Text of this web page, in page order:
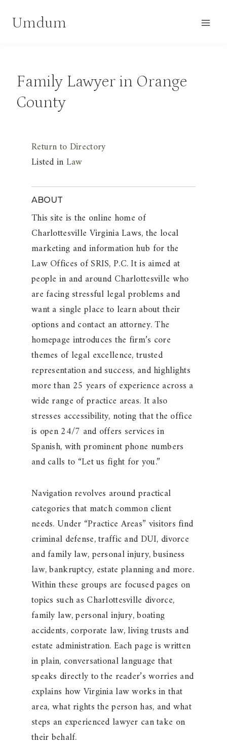
Umdum
Family Lawyer in Orange
County
Return to Directory
Listed inLaw
ABOUT
This site is the online home of
Charlottesville Virginia Laws, the local
marketing and information hub for the
Law Offices of SRIS, P.C. It is aimed at
people in and around Charlottesville who
are facing stressful legal problems and
want a single place to learn about their
options and contact an attorney. The
homepage introduces the firm’s core
themes of legal excellence, trusted
representation and success, and highlights
more than 25 years of experience across a
wide range of practice areas. It also
stresses accessibility, noting that the office
is open 24/7 and offers services in
Spanish, with prominent phone numbers
and calls to “Let us fight for you.”
Navigation revolves around practical
categories that match common client
needs. Under “Practice Areas” visitors find
criminal defense, traffic and DUI, divorce
and family law, personal injury, business
law, bankruptcy, estate planning and more.
Within these groups are focused pages on
topics such as Charlottesville divorce,
family law, personal injury, boating
accidents, corporate law, living trusts and
estate administration. Each page is written
in plain, conversational language that
speaks directly to the reader’s worries and
explains how Virginia law works in that
area, what rights the person has, and what
steps an experienced lawyer can take on
their behalf.